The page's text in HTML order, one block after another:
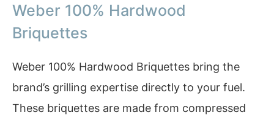
Weber 100% Hardwood
Briquettes
Weber 100% Hardwood Briquettes bring the
brand’s grilling expertise directly to your fuel.
These briquettes are made from compressed